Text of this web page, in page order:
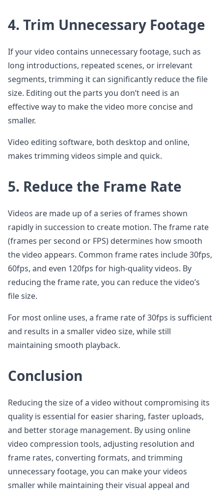
4. Trim Unnecessary Footage
If your video contains unnecessary footage, such as
long introductions, repeated scenes, or irrelevant
segments, trimming it can significantly reduce the file
size. Editing out the parts you don’t need is an
effective way to make the video more concise and
smaller.
Video editing software, both desktop and online,
makes trimming videos simple and quick.
5. Reduce the Frame Rate
Videos are made up of a series of frames shown
rapidly in succession to create motion. The frame rate
(frames per second or FPS) determines how smooth
the video appears. Common frame rates include 30fps,
60fps, and even 120fps for high-quality videos. By
reducing the frame rate, you can reduce the video’s
file size.
For most online uses, a frame rate of 30fps is sufficient
and results in a smaller video size, while still
maintaining smooth playback.
Conclusion
Reducing the size of a video without compromising its
quality is essential for easier sharing, faster uploads,
and better storage management. By using online
video compression tools, adjusting resolution and
frame rates, converting formats, and trimming
unnecessary footage, you can make your videos
smaller while maintaining their visual appeal and